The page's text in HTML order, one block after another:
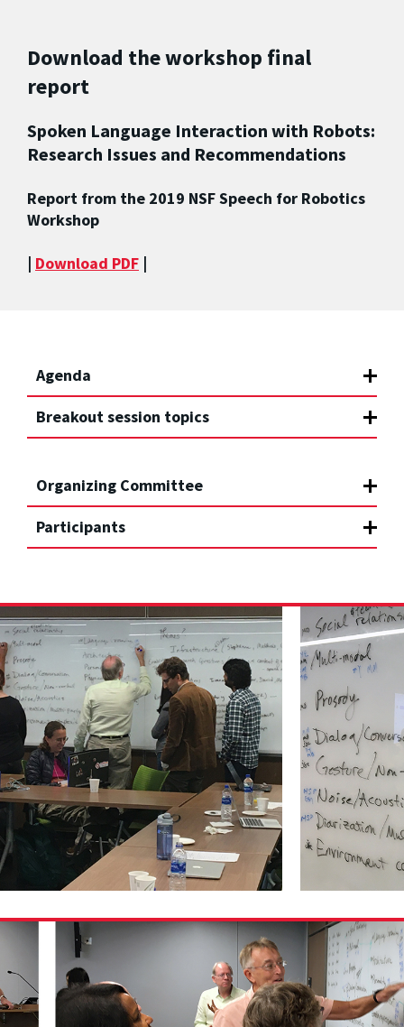
Download the workshop final
report
Spoken Language Interaction with Robots:
Research Issues and Recommendations
Report from the 2019 NSF Speech for Robotics
Workshop
| Download PDF |
Agenda
Breakout session topics
Organizing Committee
Participants